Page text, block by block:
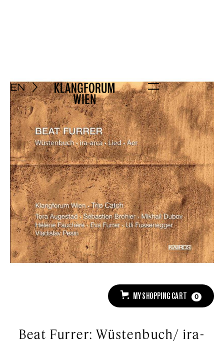
EN Menu
MY SHOPPING CART 0
Beat Furrer: Wüstenbuch/ ira-